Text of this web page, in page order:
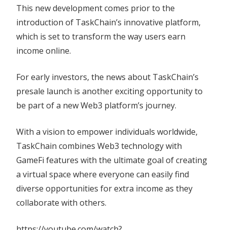
This new development comes prior to the
introduction of TaskChain’s innovative platform,
which is set to transform the way users earn
income online.
For early investors, the news about TaskChain’s
presale launch is another exciting opportunity to
be part of a new Web3 platform’s journey.
With a vision to empower individuals worldwide,
TaskChain combines Web3 technology with
GameFi features with the ultimate goal of creating
a virtual space where everyone can easily find
diverse opportunities for extra income as they
collaborate with others.